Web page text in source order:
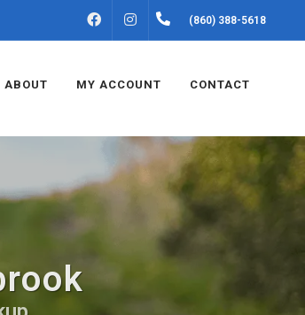
FACEBOOKINSTAGRAM(860) 388-5618
ABOUT MY ACCOUNT CONTACT